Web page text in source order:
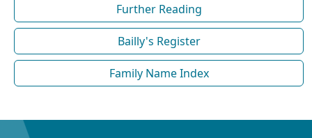
Further Reading
Bailly's Register
Family Name Index